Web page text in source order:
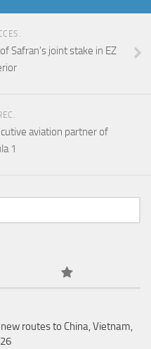
Safran’s joint stake in EZ
aviation partner of
1
routes to China, Vietnam,